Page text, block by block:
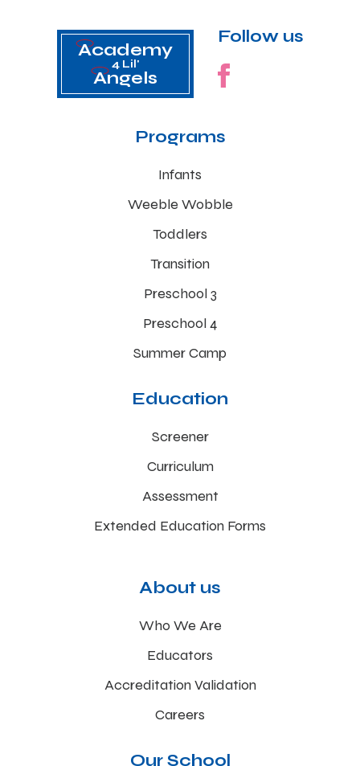
Academy
Angels
4 Lil'
Follow us
Programs
Infants
Weeble Wobble
Toddlers
Transition
Preschool 3
Preschool 4
Summer Camp
Education
Screener
Curriculum
Assessment
Extended Education Forms
About us
Who We Are
Educators
Accreditation Validation
Careers
Our School